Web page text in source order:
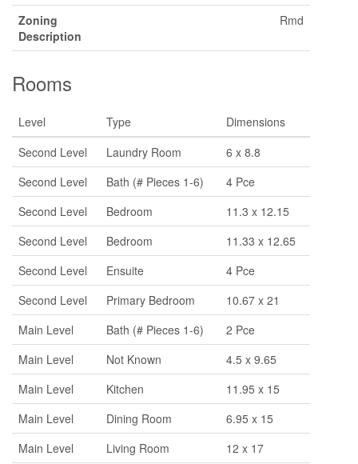
Zoning
Description
Rmd
Rooms
Level Type
Dimensions
Second Level
Laundry Room
6 x 8.8
Second Level
Bath (# Pieces 1-6)
4 Pce
Second Level
Bedroom
11.3 x 12.15
Second Level
Bedroom
11.33 x 12.65
Second Level
Ensuite
4 Pce
Second Level
Primary Bedroom
10.67 x 21
Main Level
Bath (# Pieces 1-6)
2 Pce
Main Level
Not Known
4.5 x 9.65
Main Level
Kitchen
11.95 x 15
Main Level
Dining Room
6.95 x 15
Main Level
Living Room 12 x 17